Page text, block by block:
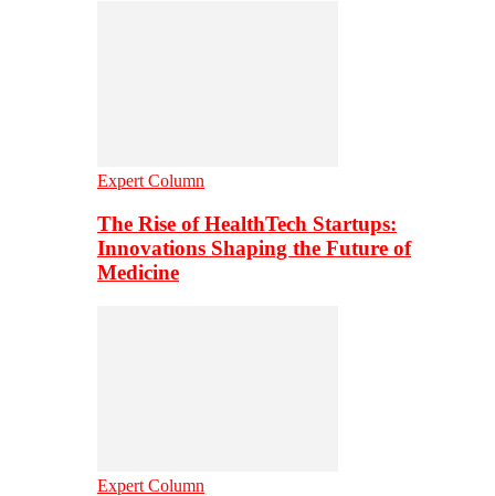
Expert Column
The Rise of HealthTech Startups:
Innovations Shaping the Future of
Medicine
Expert Column